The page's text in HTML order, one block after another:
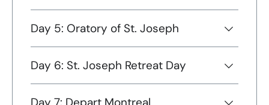
Day 5: Oratory of St. Joseph
Day 6: St. Joseph Retreat Day